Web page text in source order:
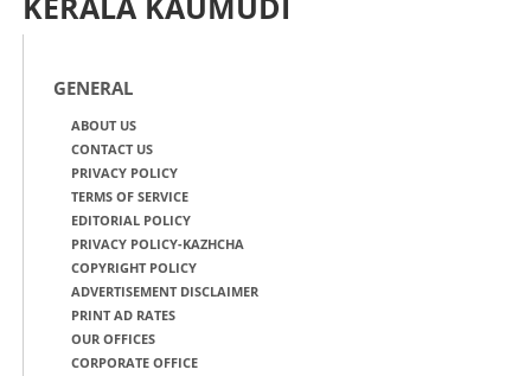
GENERAL
ABOUT US
CONTACT US
PRIVACY POLICY
TERMS OF SERVICE
EDITORIAL POLICY
PRIVACY POLICY-KAZHCHA
COPYRIGHT POLICY
ADVERTISEMENT DISCLAIMER
PRINT AD RATES
OUR OFFICES
CORPORATE OFFICE